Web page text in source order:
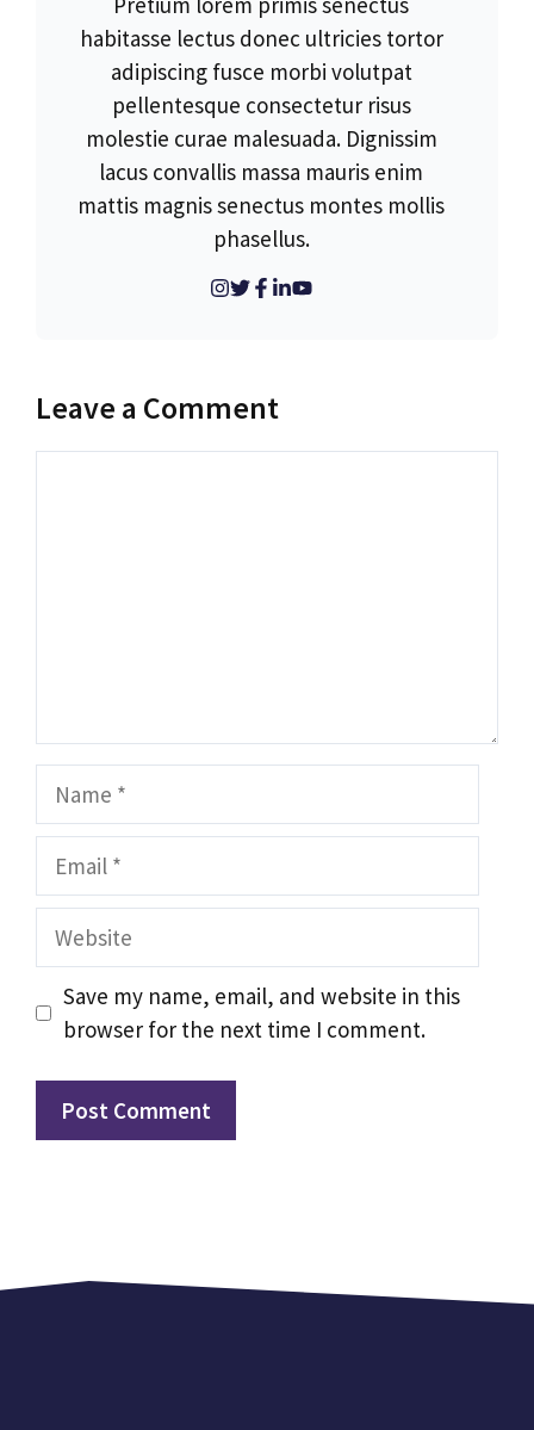
habitasse lectus donec ultricies tortor
adipiscing fusce morbi volutpat
pellentesque consectetur risus
molestie curae malesuada. Dignissim
lacus convallis massa mauris enim
mattis magnis senectus montes mollis
phasellus.
Leave a Comment
Name
Email
Website
Save my name, email, and website in this
browser for the next time I comment.